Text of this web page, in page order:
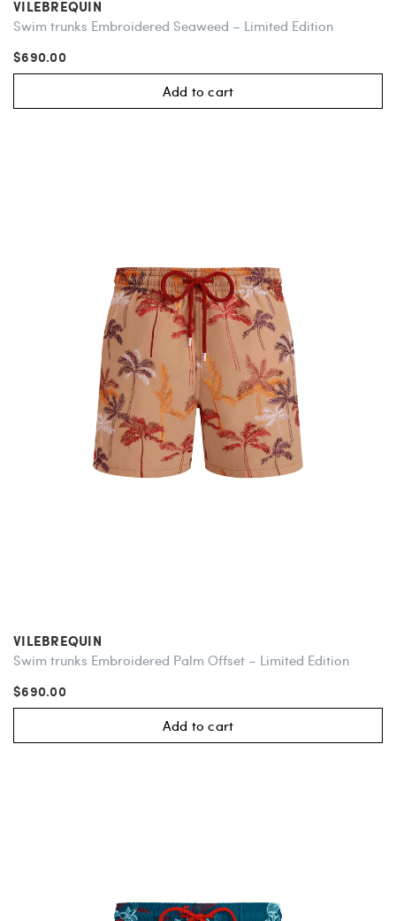
VILEBREQUIN
Swim trunks Embroidered Seaweed – Limited Edition
$690.00
Add to cart
VILEBREQUIN
Swim trunks Embroidered Palm Offset – Limited Edition
$690.00
Add to cart